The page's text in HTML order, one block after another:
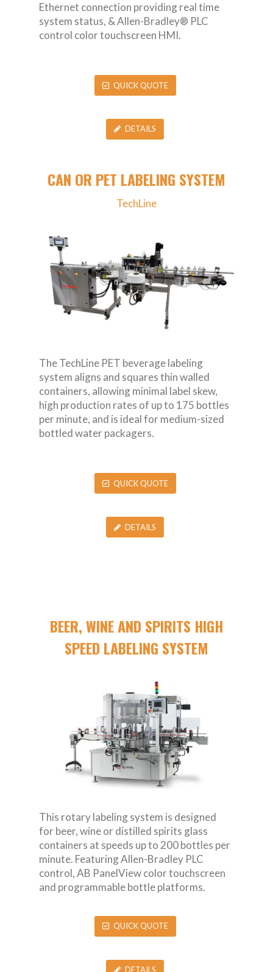
Ethernet connection providing real time
system status, & Allen-Bradley® PLC
control color touchscreen HMI.
QUICK QUOTE
DETAILS
CAN OR PET LABELING SYSTEM
TechLine
The TechLine PET beverage labeling
system aligns and squares thin walled
containers, allowing minimal label skew,
high production rates of up to 175 bottles
per minute, and is ideal for medium-sized
bottled water packagers.
QUICK QUOTE
DETAILS
BEER, WINE AND SPIRITS HIGH
SPEED LABELING SYSTEM
This rotary labeling system is designed
for beer, wine or distilled spirits glass
containers at speeds up to 200 bottles per
minute. Featuring Allen-Bradley PLC
control, AB PanelView color touchscreen
and programmable bottle platforms.
QUICK QUOTE
DETAILS